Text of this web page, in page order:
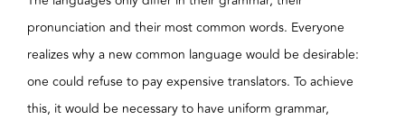
pronunciation and their most common words. Everyone
realizes why a new common language would be desirable:
one could refuse to pay expensive translators. To achieve
this, it would be necessary to have uniform grammar,